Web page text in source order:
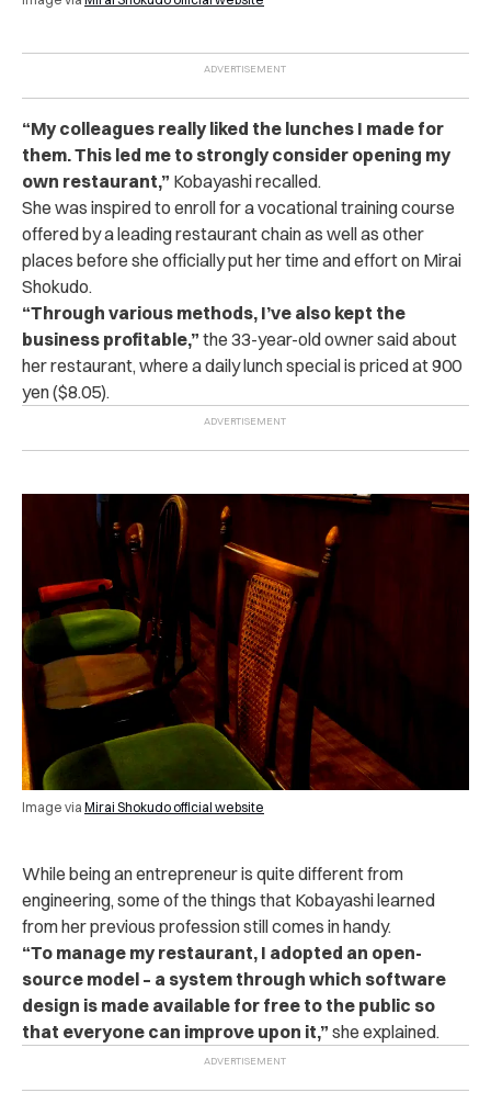
“My colleagues really liked the lunches I made for
them. This led me to strongly consider opening my
own restaurant,” Kobayashi recalled.
She was inspired to enroll for a vocational training course
offered by a leading restaurant chain as well as other
places before she officially put her time and effort on Mirai
Shokudo.
“Through various methods, I’ve also kept the
business profitable,” the 33-year-old owner said about
her restaurant, where a daily lunch special is priced at 900
yen ($8.05).
Image via Mirai Shokudo official website
While being an entrepreneur is quite different from
engineering, some of the things that Kobayashi learned
from her previous profession still comes in handy.
“To manage my restaurant, I adopted an open-
source model – a system through which software
design is made available for free to the public so
that everyone can improve upon it,” she explained.